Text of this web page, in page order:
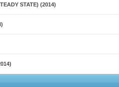
STATE) (2014)